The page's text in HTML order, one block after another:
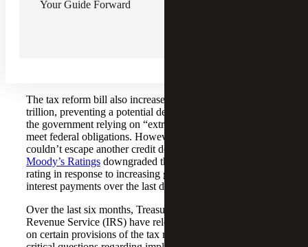
Your Guide Forward
Reconciliation Bill.
The tax reform bill also increased the debt limit by $5
trillion, preventing a potential default after six months of
the government relying on “extraordinary measures” to
meet federal obligations. However, the U.S. government
couldn’t escape another credit downgrade — in May,
Moody’s Ratings downgraded the United States’ credit
rating in response to increasing government debt and rising
interest payments over the last decade.
Over the last six months, Treasury and the Internal
Revenue Service (IRS) have released preliminary guidance
on certain provisions of the tax reform bill; however, many